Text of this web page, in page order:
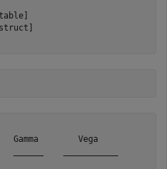
Gamma        Vega